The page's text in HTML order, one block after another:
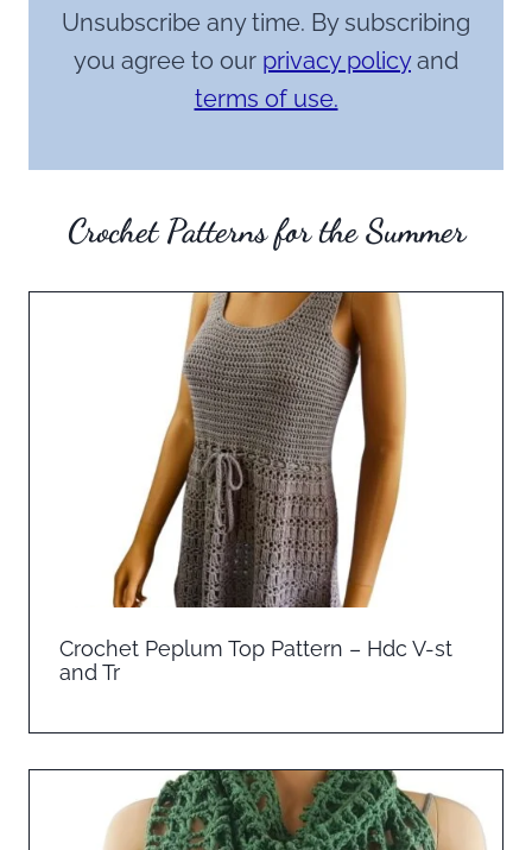
Unsubscribe any time. By subscribing
you agree to our privacy policyand
terms of use.
Crochet Patterns for the Summer
Crochet Peplum Top Pattern – Hdc V-st
and Tr